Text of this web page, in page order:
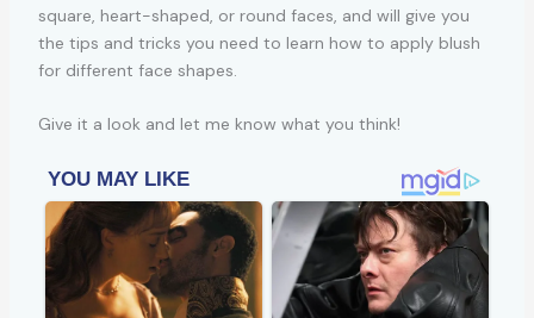
square, heart-shaped, or round faces, and will give you
the tips and tricks you need to learn how to apply blush
for different face shapes.
Give it a look and let me know what you think!